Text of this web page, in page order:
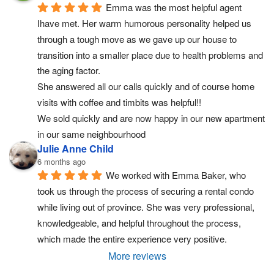
Emma was the most helpful agent
Ihave met. Her warm humorous personality helped us
through a tough move as we gave up our house to
transition into a smaller place due to health problems and
the aging factor.
She answered all our calls quickly and of course home
visits with coffee and timbits was helpful!!
We sold quickly and are now happy in our new apartment
in our same neighbourhood
Julie Anne Child
6 months ago
We worked with Emma Baker, who
took us through the process of securing a rental condo
while living out of province. She was very professional,
knowledgeable, and helpful throughout the process,
which made the entire experience very positive.
More reviews